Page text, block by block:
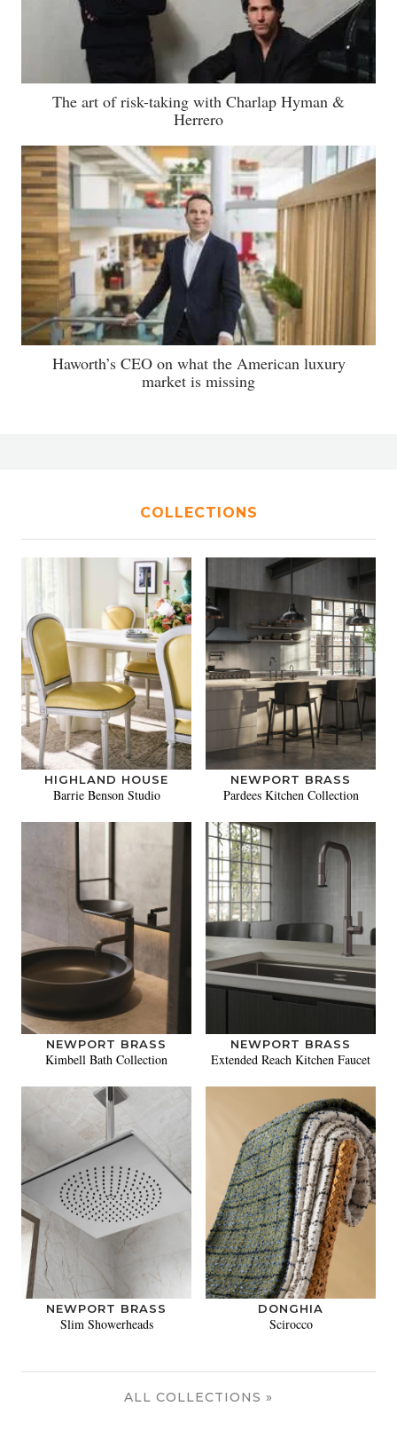
The art of risk-taking with Charlap Hyman &
Herrero
Haworth’s CEO on what the American luxury
market is missing
COLLECTIONS
HIGHLAND HOUSE
Barrie Benson Studio
NEWPORT BRASS
Pardees Kitchen Collection
NEWPORT BRASS
Kimbell Bath Collection
NEWPORT BRASS
Extended Reach Kitchen Faucet
NEWPORT BRASS
Slim Showerheads
DONGHIA
Scirocco
ALL COLLECTIONS »